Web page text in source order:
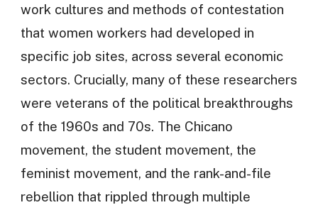
work cultures and methods of contestation
that women workers had developed in
specific job sites, across several economic
sectors. Crucially, many of these researchers
were veterans of the political breakthroughs
of the 1960s and 70s. The Chicano
movement, the student movement, the
feminist movement, and the rank-and-file
rebellion that rippled through multiple